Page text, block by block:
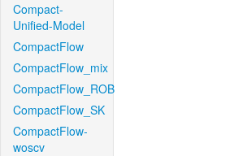
Compact-
Unified-Model
CompactFlow
CompactFlow_mix
CompactFlow_ROB
CompactFlow_SK
CompactFlow-
woscv